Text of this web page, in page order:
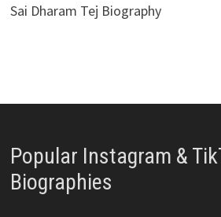
Sai Dharam Tej Biography
Popular Instagram &
Biographies